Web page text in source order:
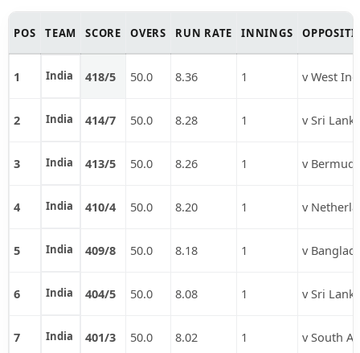
POS TEAM SCORE OVERS RUN RATE INNINGS
1 India 418/5 50.0 8.36 1 v West
2 India 414/7 50.0 8.28 1 v Sri
3 India 413/5 50.0 8.26 1 v
4 India 410/4 50.0 8.20 1 v
5 India 409/8 50.0 8.18 1 v
6 India 404/5 50.0 8.08 1 v Sri
7 India 401/3 50.0 8.02 1 v South